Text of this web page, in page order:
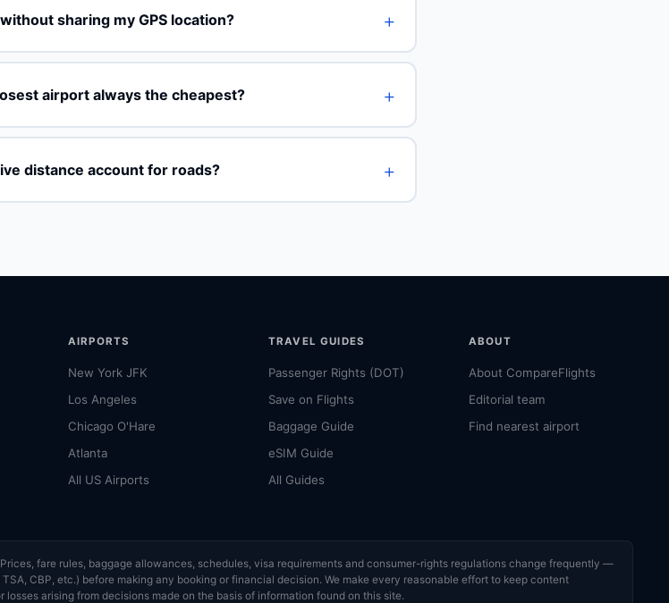
sharing my GPS location?
airport always the cheapest?
distance account for roads?
AIRPORTS
New York JFK
Los Angeles
Chicago O'Hare
Atlanta
All US Airports
TRAVEL GUIDES
Passenger Rights (DOT)
Save on Flights
Baggage Guide
eSIM Guide
All Guides
ABOUT
About CompareFlights
Editorial team
Find nearest airport
fare rules, baggage allowances, schedules, visa requirements and consumer-rights regulations change frequently —
CBP, etc.) before making any booking or financial decision. We make every reasonable effort to keep content
arising from decisions made on the basis of information found on this site.